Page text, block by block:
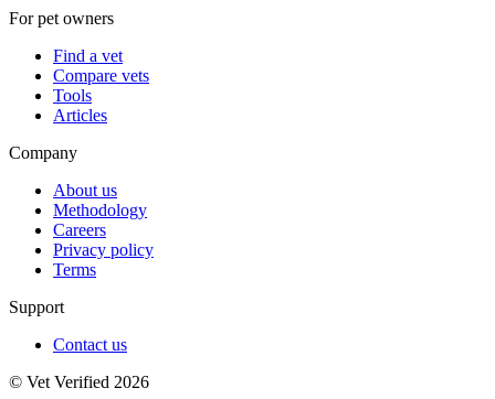
For pet owners
Find a vet
Compare vets
Tools
Articles
Company
About us
Methodology
Careers
Privacy policy
Terms
Support
Contact us
© Vet Verified 2026